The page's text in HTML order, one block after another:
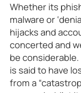
Whether its
malware or
hijacks and
concerted and
be
is said to have
from a